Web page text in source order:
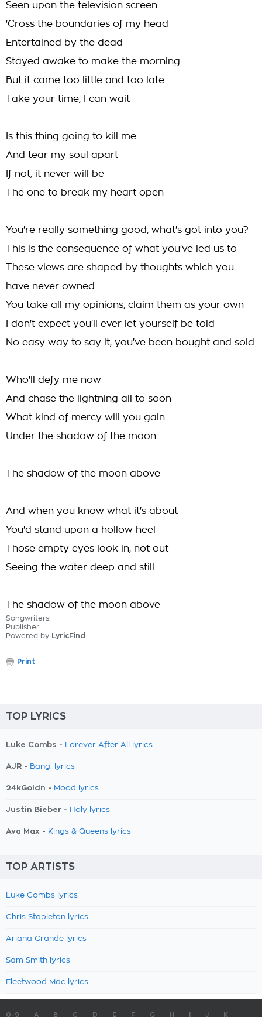
Seen upon the television screen
'Cross the boundaries of my head
Entertained by the dead
Stayed awake to make the morning
But it came too little and too late
Take your time, I can wait
Is this thing going to kill me
And tear my soul apart
If not, it never will be
The one to break my heart open
You're really something good, what's got into you?
This is the consequence of what you've led us to
These views are shaped by thoughts which you
have never owned
You take all my opinions, claim them as your own
I don't expect you'll ever let yourself be told
No easy way to say it, you've been bought and sold
Who'll defy me now
And chase the lightning all to soon
What kind of mercy will you gain
Under the shadow of the moon
The shadow of the moon above
And when you know what it's about
You'd stand upon a hollow heel
Those empty eyes look in, not out
Seeing the water deep and still
The shadow of the moon above
Songwriters:
Publisher:
Powered by LyricFind
Print
TOP LYRICS
Luke Combs - Forever After All lyrics
AJR - Bang! lyrics
24kGoldn - Mood lyrics
Justin Bieber - Holy lyrics
Ava Max - Kings & Queens lyrics
TOP ARTISTS
Luke Combs lyrics
Chris Stapleton lyrics
Ariana Grande lyrics
Sam Smith lyrics
Fleetwood Mac lyrics
0-9 A B C D E F G H J K